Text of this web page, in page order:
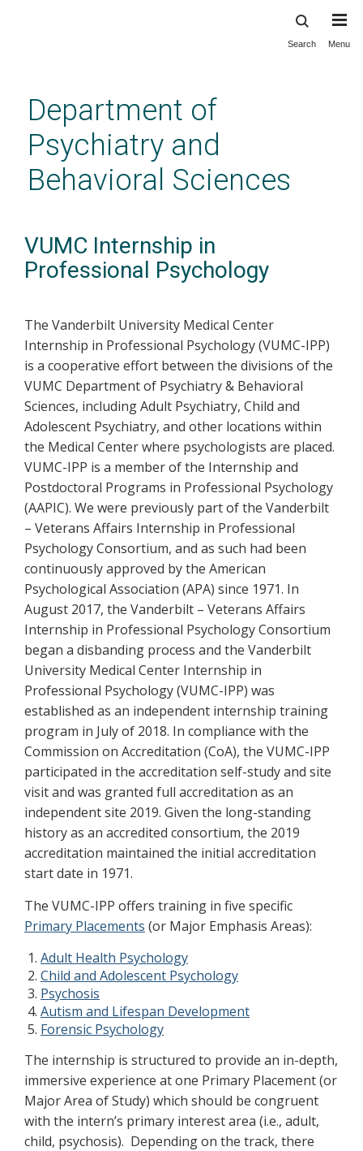
content
Search Menu
Department of
Psychiatry and
Behavioral Sciences
VUMC Internship in
Professional Psychology
The Vanderbilt University Medical Center
Internship in Professional Psychology (VUMC-IPP)
is a cooperative effort between the divisions of the
VUMC Department of Psychiatry & Behavioral
Sciences, including Adult Psychiatry, Child and
Adolescent Psychiatry, and other locations within
the Medical Center where psychologists are placed.
VUMC-IPP is a member of the Internship and
Postdoctoral Programs in Professional Psychology
(AAPIC). We were previously part of the Vanderbilt
– Veterans Affairs Internship in Professional
Psychology Consortium, and as such had been
continuously approved by the American
Psychological Association (APA) since 1971. In
August 2017, the Vanderbilt – Veterans Affairs
Internship in Professional Psychology Consortium
began a disbanding process and the Vanderbilt
University Medical Center Internship in
Professional Psychology (VUMC-IPP) was
established as an independent internship training
program in July of 2018. In compliance with the
Commission on Accreditation (CoA), the VUMC-IPP
participated in the accreditation self-study and site
visit and was granted full accreditation as an
independent site 2019. Given the long-standing
history as an accredited consortium, the 2019
accreditation maintained the initial accreditation
start date in 1971.
The VUMC-IPP offers training in five specific
Primary Placements (or Major Emphasis Areas):
Adult Health Psychology
Child and Adolescent Psychology
Psychosis
Autism and Lifespan Development
Forensic Psychology
The internship is structured to provide an in-depth,
immersive experience at one Primary Placement (or
Major Area of Study) which should be congruent
with the intern’s primary interest area (i.e., adult,
child, psychosis). Depending on the track, there